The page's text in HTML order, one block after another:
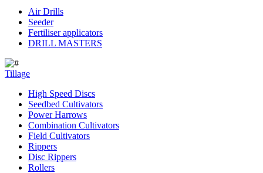
Air Drills
Seeder
Fertiliser applicators
DRILL MASTERS
Tillage
High Speed Discs
Seedbed Cultivators
Power Harrows
Combination Cultivators
Field Cultivators
Rippers
Disc Rippers
Rollers